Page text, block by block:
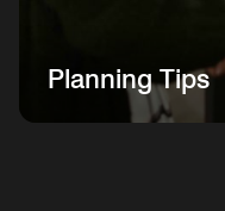
Planning Tips